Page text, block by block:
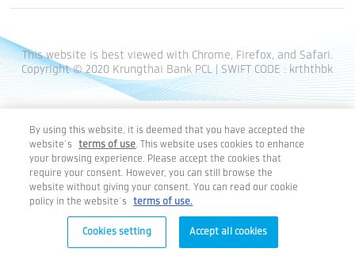
This website is best viewed with Chrome, Firefox, and Safari.
Copyright © 2020 Krungthai Bank PCL | SWIFT CODE : krththbk
By using this website, it is deemed that you have accepted the
website’s terms of use. This website uses cookies to enhance
your browsing experience. Please accept the cookies that
require your consent. However, you can still browse the
website without giving your consent. You can read our cookie
policy in the website’s terms of use.
Cookies setting Accept all cookies